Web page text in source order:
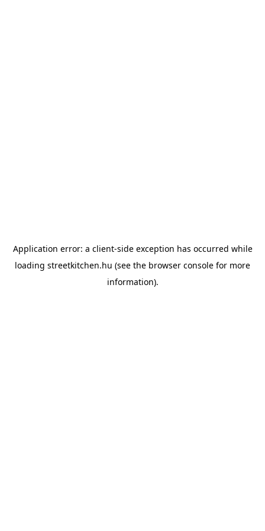
Application error: a client-side exception has occurred while
loading streetkitchen.hu (see the browser console for more
information).